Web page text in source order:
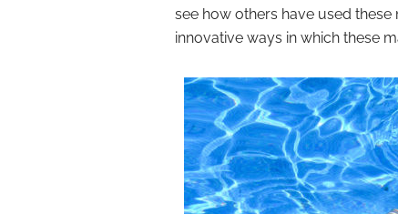
see how others have used these
innovative ways in which these